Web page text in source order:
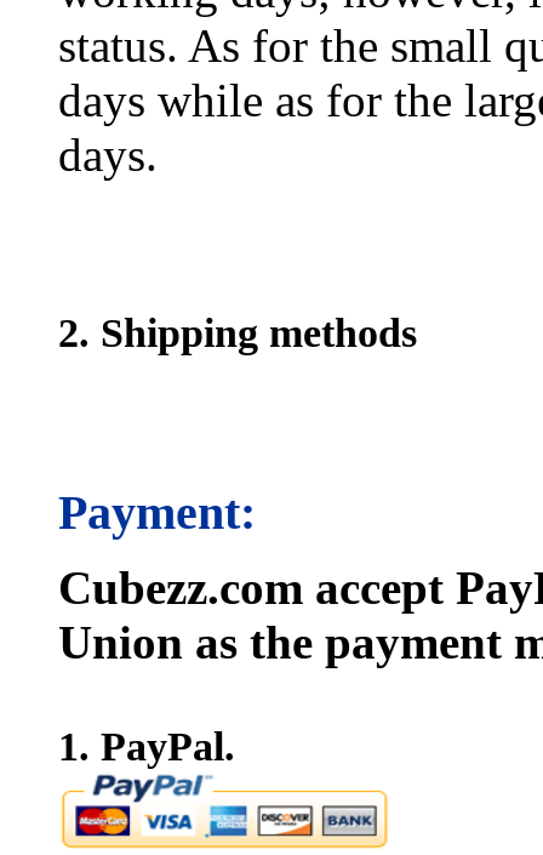
status. As for the small
days while as for the
days.
2. Shipping methods
Payment:
Cubezz.com accept
Union as the payment
1. PayPal.